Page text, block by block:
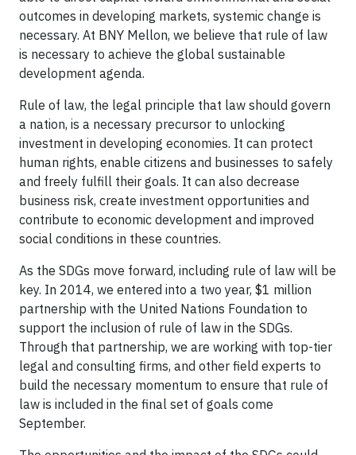
outcomes in developing markets, systemic change is
necessary. At BNY Mellon, we believe that rule of law
is necessary to achieve the global sustainable
development agenda.
Rule of law, the legal principle that law should govern
a nation, is a necessary precursor to unlocking
investment in developing economies. It can protect
human rights, enable citizens and businesses to safely
and freely fulfill their goals. It can also decrease
business risk, create investment opportunities and
contribute to economic development and improved
social conditions in these countries.
As the SDGs move forward, including rule of law will be
key. In 2014, we entered into a two year, $1 million
partnership with the United Nations Foundation to
support the inclusion of rule of law in the SDGs.
Through that partnership, we are working with top-tier
legal and consulting firms, and other field experts to
build the necessary momentum to ensure that rule of
law is included in the final set of goals come
September.